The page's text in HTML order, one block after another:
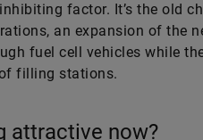
factor. It’s the old
an expansion of the
fuel cell vehicles while
filling stations.
attractive now?